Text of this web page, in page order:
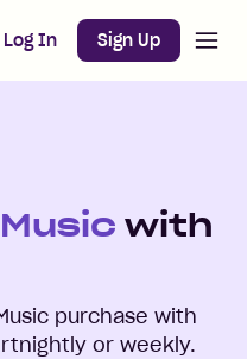
Log In Sign Up
with
purchase with
or weekly.